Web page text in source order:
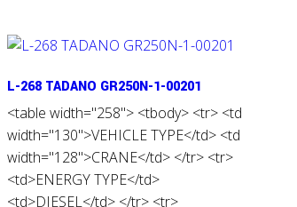
L-268 TADANO GR250N-1-00201
<table width="258"> <tbody> <tr> <td
width="130">VEHICLE TYPE</td> <td
width="128">CRANE</td> </tr> <tr>
<td>ENERGY TYPE</td>
<td>DIESEL</td> </tr> <tr>